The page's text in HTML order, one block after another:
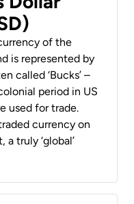
of the
is represented by
called ‘Bucks’ –
period in US
used for trade.
currency on
truly ‘global’